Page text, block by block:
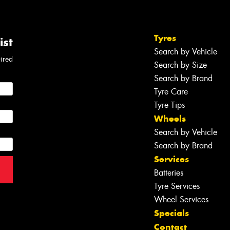
Tyres
Search by Vehicle
Search by Size
Search by Brand
Tyre Care
Tyre Tips
Wheels
Search by Vehicle
Search by Brand
Services
Batteries
Tyre Services
Wheel Services
Specials
Contact